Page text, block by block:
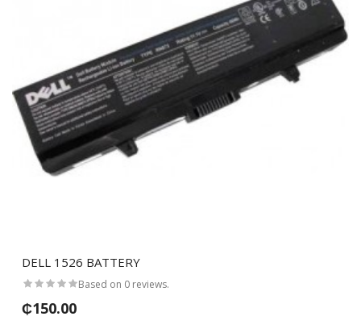
DELL 1526 BATTERY
Based on 0 reviews.
₵150.00